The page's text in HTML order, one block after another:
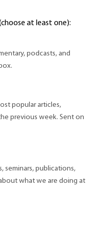
at least one):
podcasts, and
popular articles,
previous week. Sent on
seminars, publications,
what we are doing at